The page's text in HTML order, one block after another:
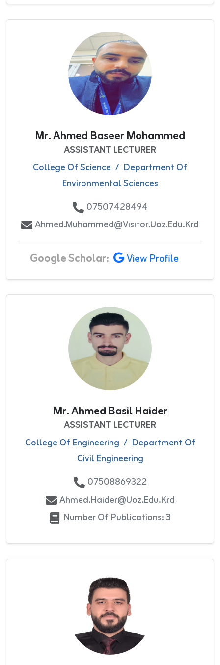
Mr. Ahmed Baseer Mohammed
ASSISTANT LECTURER
College Of Science / Department Of
Environmental Sciences
07507428494
Ahmed.muhammed@visitor.uoz.edu.krd
Google Scholar: View Profile
Mr. Ahmed Basil Haider
ASSISTANT LECTURER
College Of Engineering / Department Of
Civil Engineering
07508869322
Ahmed.haider@uoz.edu.krd
Number Of Publications: 3